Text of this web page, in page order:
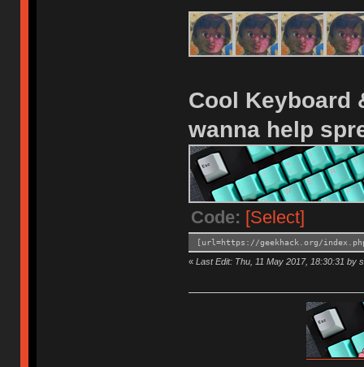
Cool Keyboard
wanna help
Code: [Select]
[url=https://geekhack.org/
« Last Edit: Thu, 11 May 2017, 18:30:31 by